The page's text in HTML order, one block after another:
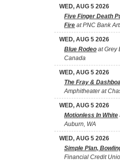
WED, AUG 5 2026
Five Finger Death
Fire at PNC Bank
WED, AUG 5 2026
Blue Rodeo at Grey
Canada
WED, AUG 5 2026
The Fray &
Amphitheater at
WED, AUG 5 2026
Motionless In White
Auburn, WA
WED, AUG 5 2026
Simple Plan,
Financial Credit